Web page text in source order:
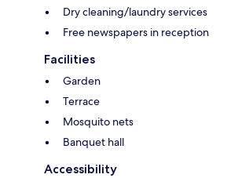
Dry cleaning/laundry services
Free newspapers in reception
Facilities
Garden
Terrace
Mosquito nets
Banquet hall
Accessibility